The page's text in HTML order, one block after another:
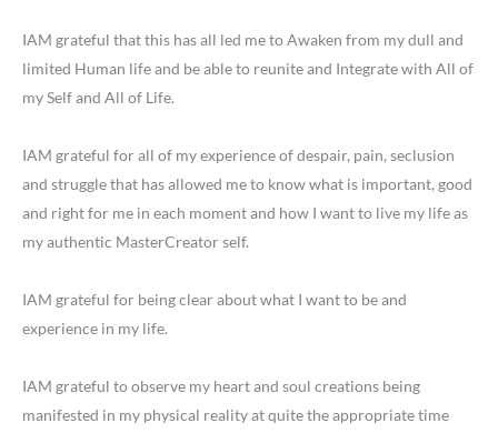
IAM grateful that this has all led me to Awaken from my dull and
limited Human life and be able to reunite and Integrate with All of
my Self and All of Life.
IAM grateful for all of my experience of despair, pain, seclusion
and struggle that has allowed me to know what is important, good
and right for me in each moment and how I want to live my life as
my authentic MasterCreator self.
IAM grateful for being clear about what I want to be and
experience in my life.
IAM grateful to observe my heart and soul creations being
manifested in my physical reality at quite the appropriate time